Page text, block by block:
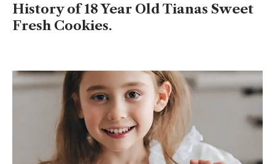
History of 18 Year Old Tianas Sweet
Fresh Cookies.